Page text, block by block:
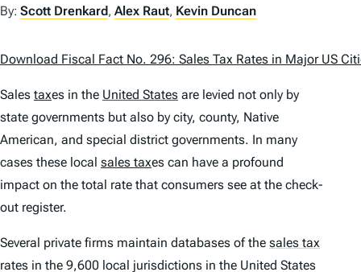
N
By: Scott Drenkard, Alex Raut, Kevin Duncan
Download Fiscal Fact No. 296: Sales Tax Rates in Major US
Sales taxes in the United States are levied not only by
state governments but also by city, county, Native
American, and special district governments. In many
cases these local sales taxes can have a profound
impact on the total rate that consumers see at the check-
out register.
Several private firms maintain databases of the sales tax
rates in the 9,600 local jurisdictions in the United States